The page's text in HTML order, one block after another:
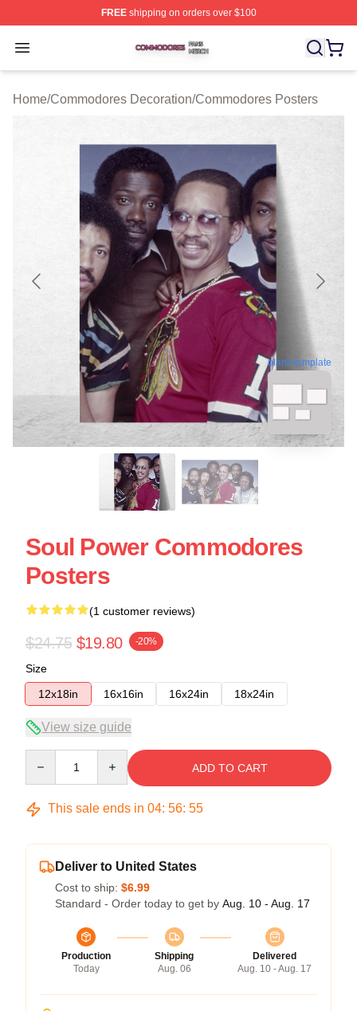
FREEshipping on orders over $100
Open menu
Commodores Shop ⚡️ Officially Licensed Commodores
Home/Commodores Decoration/Commodores Posters
blank template
Soul Power Commodores
Posters
(1 customer reviews)
$24.75 $19.80 -20%
Size
12x18in
16x16in 16x24in 18x24in
View size guide
ADD TO CART
This sale ends in 04: 56: 54
Deliver to United States
Cost to ship: $6.99
Standard - Order today to get by Aug. 10 - Aug. 17
Production
Today
Shipping
Aug. 06
Delivered
Aug. 10 - Aug. 17